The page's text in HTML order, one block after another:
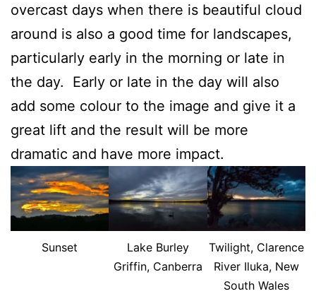
overcast days when there is beautiful cloud
around is also a good time for landscapes,
particularly early in the morning or late in
the day. Early or late in the day will also
add some colour to the image and give it a
great lift and the result will be more
dramatic and have more impact.
Sunset
Lake Burley
Griffin, Canberra
Twilight, Clarence
River Iluka, New
South Wales